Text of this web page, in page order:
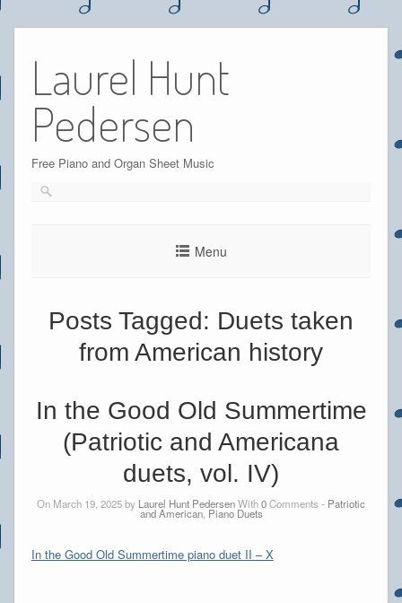
content
Laurel Hunt
Pedersen
Free Piano and Organ Sheet Music
Menu
Posts Tagged: Duets taken
from American history
In the Good Old Summertime
(Patriotic and Americana
duets, vol. IV)
On March 19, 2025 by Laurel Hunt PedersenWith0Comments - Patriotic
and American, Piano Duets
In the Good Old Summertime piano duet II – X